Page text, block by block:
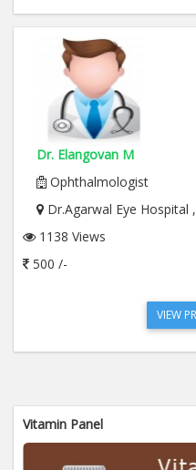
Dr. Elangovan M
Ophthalmologist
Dr.Agarwal Eye Hospital
1138 Views
500 /-
VIEW
Vitamin Panel